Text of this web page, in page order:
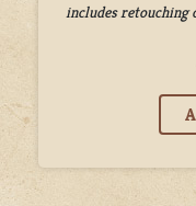
includes retouching